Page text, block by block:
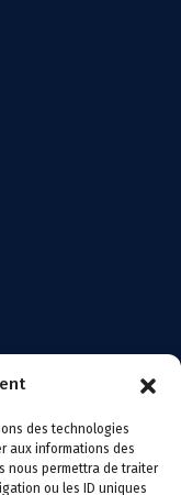
des technologies
aux informations des
nous permettra de traiter
ou les ID uniques